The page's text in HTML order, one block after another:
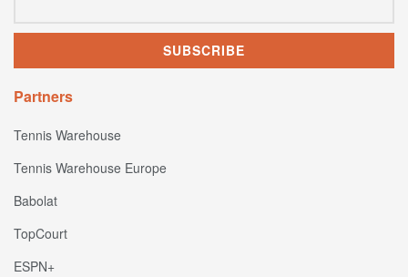
Partners
Tennis Warehouse
Tennis Warehouse Europe
Babolat
TopCourt
ESPN+